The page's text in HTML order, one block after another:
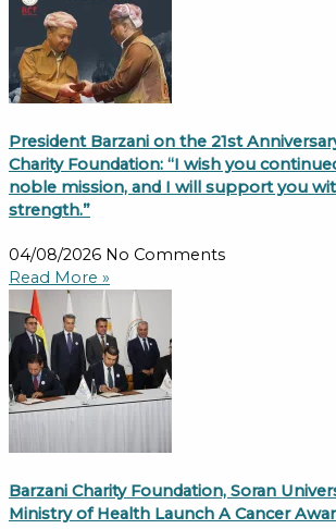
President Barzani on the 21st
Charity Foundation: “I wish you
noble mission, and I will support you
strength.”
04/08/2026 No Comments
Read More »
Barzani Charity Foundation, Soran
Ministry of Health Launch A Cancer